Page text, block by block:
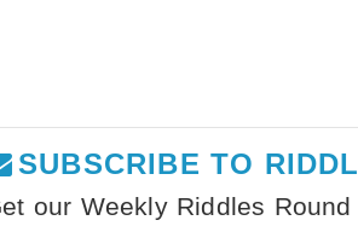
SUBSCRIBE TO
our Weekly Riddles Round